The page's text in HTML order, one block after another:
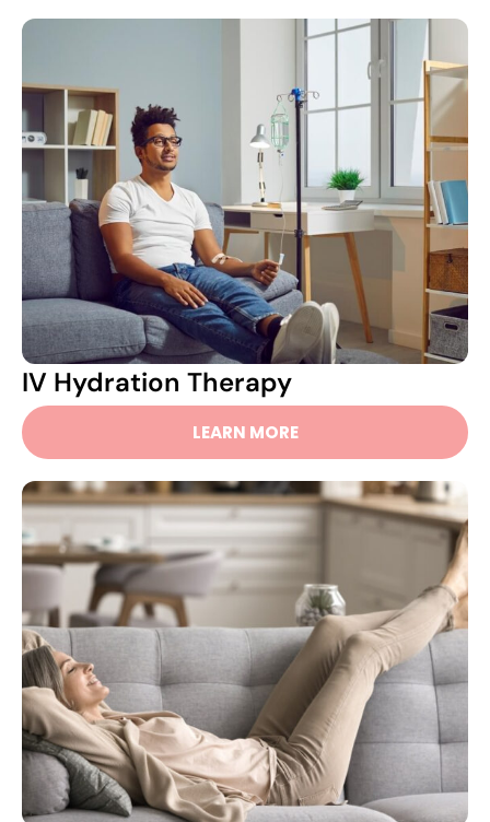
IV Hydration Therapy
LEARN MORE